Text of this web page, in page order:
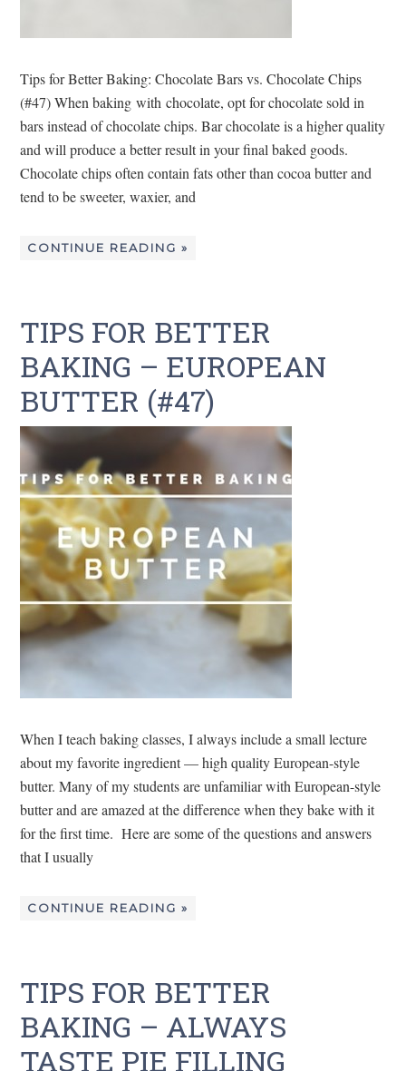
Tips for Better Baking: Chocolate Bars vs. Chocolate Chips
(#47) When baking with chocolate, opt for chocolate sold in
bars instead of chocolate chips. Bar chocolate is a higher quality
and will produce a better result in your final baked goods.
Chocolate chips often contain fats other than cocoa butter and
tend to be sweeter, waxier, and
CONTINUE READING »
TIPS FOR BETTER
BAKING – EUROPEAN
BUTTER (#47)
When I teach baking classes, I always include a small lecture
about my favorite ingredient — high quality European-style
butter. Many of my students are unfamiliar with European-style
butter and are amazed at the difference when they bake with it
for the first time. Here are some of the questions and answers
that I usually
CONTINUE READING »
TIPS FOR BETTER
BAKING – ALWAYS
TASTE PIE FILLING